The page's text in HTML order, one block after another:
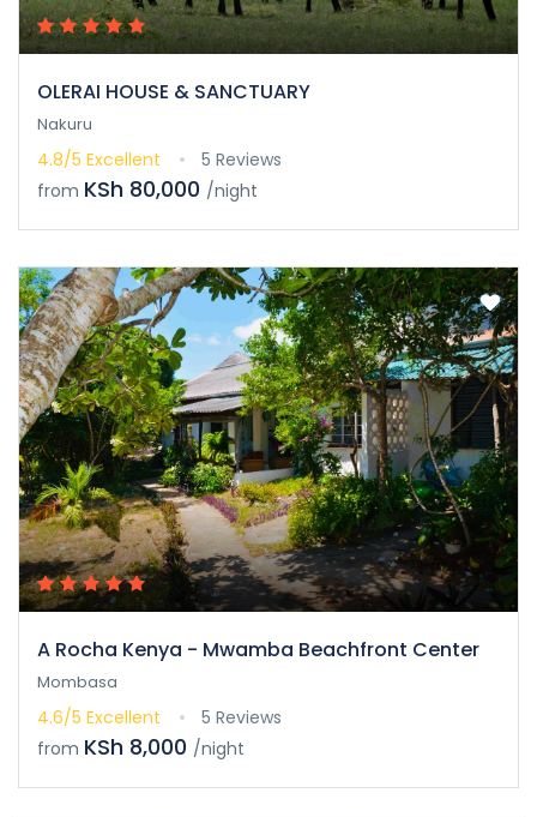
OLERAI HOUSE & SANCTUARY
Nakuru
4.8/5 Excellent
5 Reviews
from KSh 80,000 /night
A Rocha Kenya - Mwamba Beachfront Center
Mombasa
4.6/5 Excellent
5 Reviews
from KSh 8,000 /night